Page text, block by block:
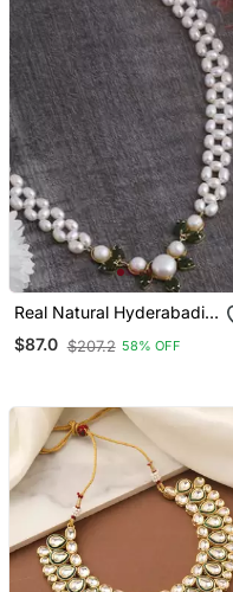
Real Natural Hyderabadi
Pearls Set
$87.0 $207.2 58% OFF